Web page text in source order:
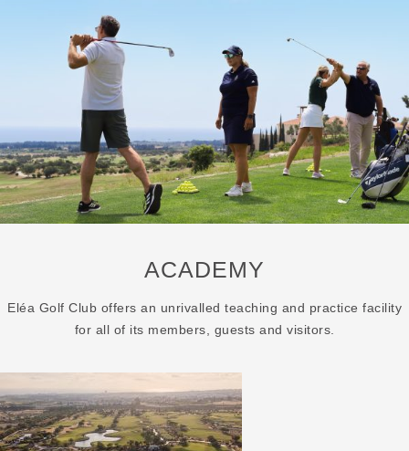
ACADEMY
Eléa Golf Club offers an unrivalled teaching and practice facility
for all of its members, guests and visitors.